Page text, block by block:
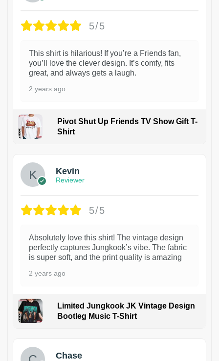
5/5
This shirt is hilarious! If you’re a Friends fan,
you’ll love the clever design. It’s comfy, fits
great, and always gets a laugh.
2 years ago
Pivot Shut Up Friends TV Show Gift T-
Shirt
Kevin
Reviewer
5/5
Absolutely love this shirt! The vintage design
perfectly captures Jungkook’s vibe. The fabric
is super soft, and the print quality is amazing
2 years ago
Limited Jungkook JK Vintage Design
Bootleg Music T-Shirt
Chase